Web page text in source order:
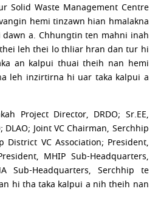
Solid Waste Management Centre
hemi tinzawn hian hmalakna
a. Chhungtin ten mahni inah
leh thei lo thliar hran dan tur hi
an kalpui thuai theih nan hemi
leh inzirtirna hi uar taka kalpui a
Project Director, DRDO; Sr.EE,
DLAO; Joint VC Chairman, Serchhip
District VC Association; President,
MHIP Sub-Headquarters,
Sub-Headquarters, Serchhip te
hi tha taka kalpui a nih theih nan